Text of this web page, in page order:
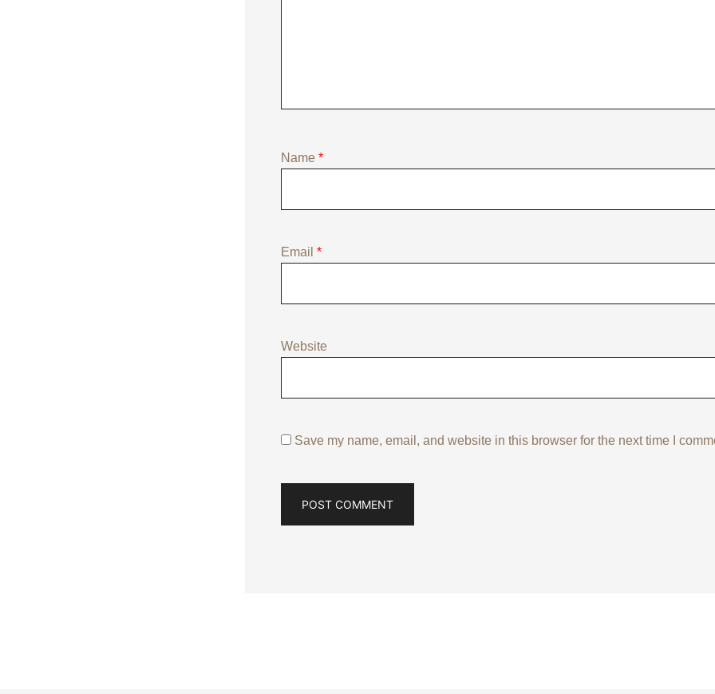
Name *
Email *
Website
Save my name, email, and website in this browser for the next time I